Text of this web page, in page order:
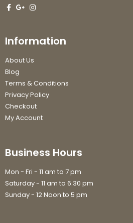
Information
About Us
Blog
Terms & Conditions
Privacy Policy
Checkout
My Account
Business Hours
Mon - Fri - 11 am to 7 pm
Saturday - 11 am to 6:30 pm
Sunday - 12 Noon to 5 pm